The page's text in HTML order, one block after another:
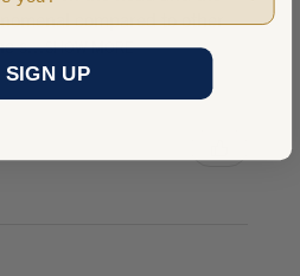
compared to other
s...SHOW MORE
SIGN UP